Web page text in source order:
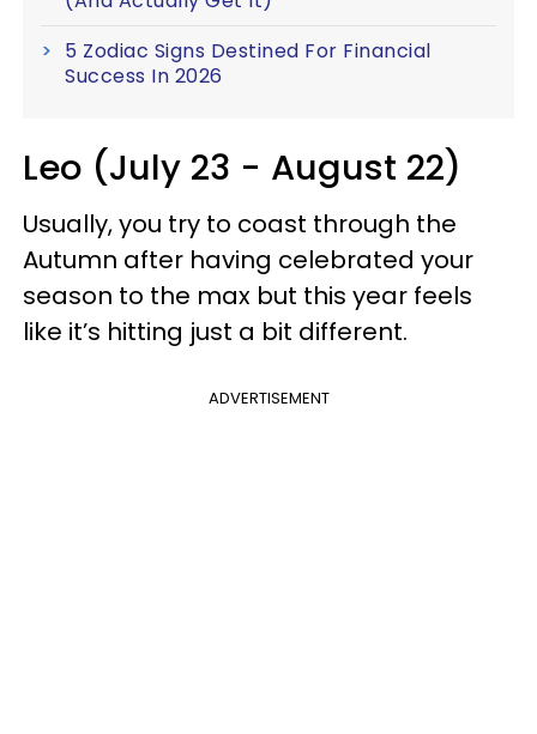
5 Zodiac Signs Destined For Financial
Success In 2026
Leo (July 23 - August 22)
Usually, you try to coast through the
Autumn after having celebrated your
season to the max but this year feels
like it’s hitting just a bit different.
ADVERTISEMENT